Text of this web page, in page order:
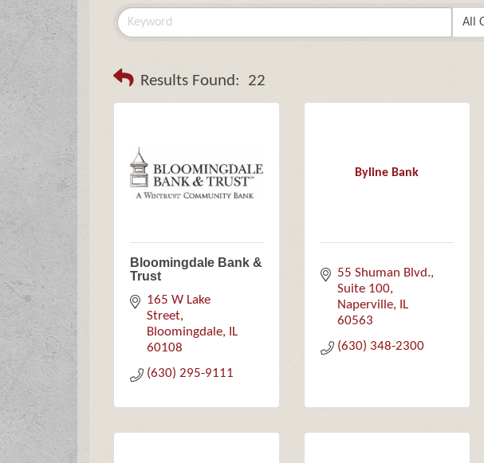
Results Found: 22
Bloomingdale Bank &
Trust
165 W Lake
Street
Bloomingdale
IL
60108
(630) 295-9111
Byline Bank
55 Shuman Blvd.,
Suite 100
Naperville
IL
60563
(630) 348-2300